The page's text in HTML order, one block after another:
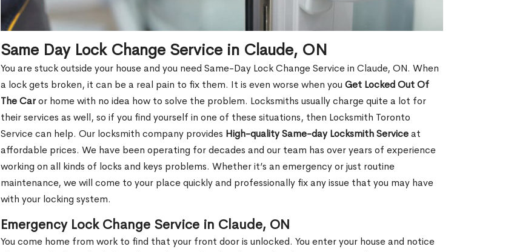
Same Day Lock Change Service in Claude, ON
You are stuck outside your house and you need Same-Day Lock Change Service in Claude, ON. When
a lock gets broken, it can be a real pain to fix them. It is even worse when you Get Locked Out Of
The Caror home with no idea how to solve the problem. Locksmiths usually charge quite a lot for
their services as well, so if you find yourself in one of these situations, then Locksmith Toronto
Service can help. Our locksmith company provides High-quality Same-day Locksmith Serviceat
affordable prices. We have been operating for decades and our team has over years of experience
working on all kinds of locks and keys problems. Whether it’s an emergency or just routine
maintenance, we will come to your place quickly and professionally fix any issue that you may have
with your locking system.
Emergency Lock Change Service in Claude, ON
You come home from work to find that your front door is unlocked. You enter your house and notice